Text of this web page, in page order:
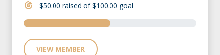
$50.00 raised of $100.00 goal
VIEW MEMBER